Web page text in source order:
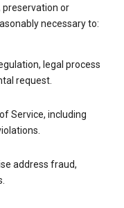
or
necessary to:
legal process
request.
Service, including
address fraud,